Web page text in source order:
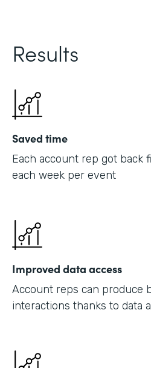
Results
Saved time
Each account rep got back
each week per event
Improved data access
Account reps can produce
interactions thanks to data